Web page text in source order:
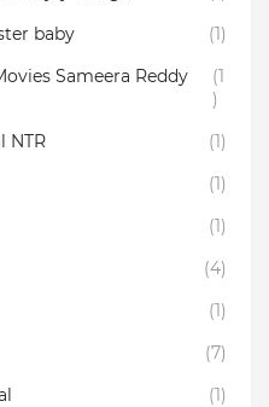
baby
(1)
Sameera Reddy
(1
)
NTR
(1)
(1)
(1)
(4)
(1)
(7)
(1)